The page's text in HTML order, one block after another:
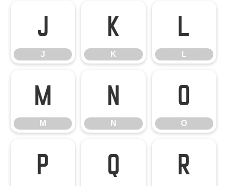
J
J
K
K
L
L
M
M
N
N
O
O
P Q R